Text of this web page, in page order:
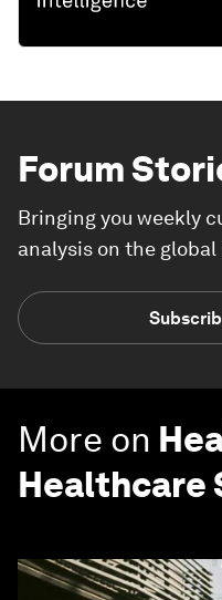
Forum
Bringing you weekly
analysis on the
More on
Healthcare